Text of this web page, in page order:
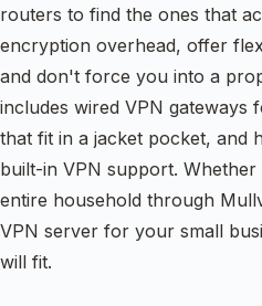
routers to find the ones that
encryption overhead, offer
and don't force you into a
includes wired VPN gateways
that fit in a jacket pocket, and
built-in VPN support.
entire household through
VPN server for your small
will fit.